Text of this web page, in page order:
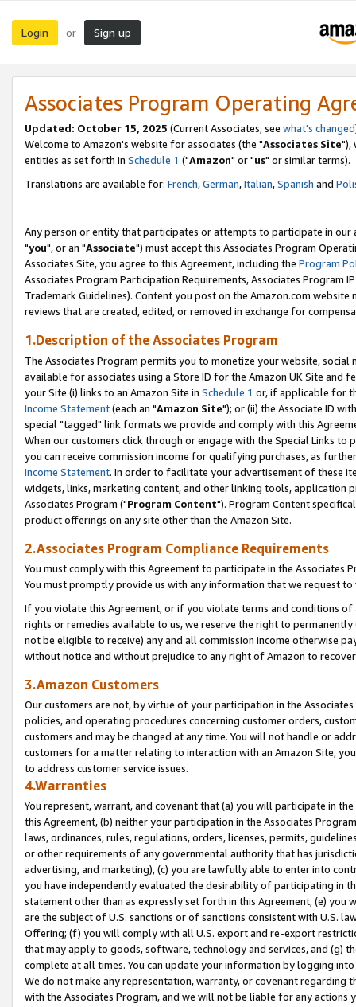
Login or Sign up
Associates Program Operating
Updated: October 15, 2025 (Current Associates, see what's changed
Welcome to Amazon's website for associates (the "Associates Site"),
entities as set forth in Schedule 1 ("Amazon" or "us" or similar terms).
Translations are available for: French,German,Italian,Spanish and
Any person or entity that participates or attempts to participate in our
"you", or an "Associate") must accept this Associates Program
Associates Site, you agree to this Agreement, including the Program
Associates Program Participation Requirements, Associates Program
Trademark Guidelines). Content you post on the Amazon.com
reviews that are created, edited, or removed in exchange for
1.Description of the Associates Program
The Associates Program permits you to monetize your website,
available for associates using a Store ID for the Amazon UK Site and
your Site (i) links to an Amazon Site in Schedule 1 or, if applicable for
Income Statement(each an "Amazon Site"); or (ii) the Associate ID
special "tagged" link formats we provide and comply with this
When our customers click through or engage with the Special Links
you can receive commission income for qualifying purchases, as
Income Statement. In order to facilitate your advertisement of these
widgets, links, marketing content, and other linking tools, application
Associates Program ("Program Content"). Program Content
product offerings on any site other than the Amazon Site.
2.Associates Program Compliance Requirements
You must comply with this Agreement to participate in the Associates
You must promptly provide us with any information that we request
If you violate this Agreement, or if you violate terms and conditions
rights or remedies available to us, we reserve the right to
not be eligible to receive) any and all commission income otherwise
without notice and without prejudice to any right of Amazon to
3.Amazon Customers
Our customers are not, by virtue of your participation in the
policies, and operating procedures concerning customer orders,
customers and may be changed at any time. You will not handle or
customers for a matter relating to interaction with an Amazon Site,
to address customer service issues.
4.Warranties
You represent, warrant, and covenant that (a) you will participate in
this Agreement, (b) neither your participation in the Associates
laws, ordinances, rules, regulations, orders, licenses, permits,
or other requirements of any governmental authority that has
advertising, and marketing), (c) you are lawfully able to enter into
you have independently evaluated the desirability of participating in
statement other than as expressly set forth in this Agreement, (e)
are the subject of U.S. sanctions or of sanctions consistent with U.S.
Offering; (f) you will comply with all U.S. export and re-export
that may apply to goods, software, technology and services, and (g)
complete at all times. You can update your information by logging
We do not make any representation, warranty, or covenant regarding
with the Associates Program, and we will not be liable for any actions